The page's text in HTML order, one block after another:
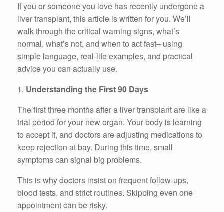
If you or someone you love has recently undergone a
liver transplant, this article is written for you. We’ll
walk through the critical warning signs, what’s
normal, what’s not, and when to act fast– using
simple language, real-life examples, and practical
advice you can actually use.
1. Understanding the First 90 Days
The first three months after a liver transplant are like a
trial period for your new organ. Your body is learning
to accept it, and doctors are adjusting medications to
keep rejection at bay. During this time, small
symptoms can signal big problems.
This is why doctors insist on frequent follow-ups,
blood tests, and strict routines. Skipping even one
appointment can be risky.